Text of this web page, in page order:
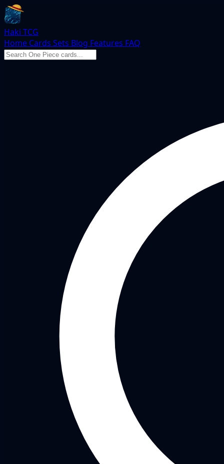
Haki TCG
Home Cards Sets Blog Features FAQ